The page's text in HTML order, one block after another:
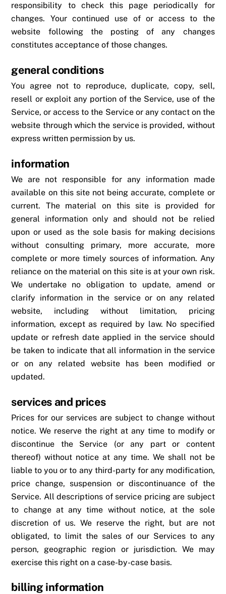
responsibility to check this page periodically for
changes. Your continued use of or access to the
website following the posting of any changes
constitutes acceptance of those changes.
general conditions
You agree not to reproduce, duplicate, copy, sell,
resell or exploit any portion of the Service, use of the
Service, or access to the Service or any contact on the
website through which the service is provided, without
express written permission by us.
information
We are not responsible for any information made
available on this site not being accurate, complete or
current. The material on this site is provided for
general information only and should not be relied
upon or used as the sole basis for making decisions
without consulting primary, more accurate, more
complete or more timely sources of information. Any
reliance on the material on this site is at your own risk.
We undertake no obligation to update, amend or
clarify information in the service or on any related
website, including without limitation, pricing
information, except as required by law. No specified
update or refresh date applied in the service should
be taken to indicate that all information in the service
or on any related website has been modified or
updated.
services and prices
Prices for our services are subject to change without
notice. We reserve the right at any time to modify or
discontinue the Service (or any part or content
thereof) without notice at any time. We shall not be
liable to you or to any third-party for any modification,
price change, suspension or discontinuance of the
Service. All descriptions of service pricing are subject
to change at any time without notice, at the sole
discretion of us. We reserve the right, but are not
obligated, to limit the sales of our Services to any
person, geographic region or jurisdiction. We may
exercise this right on a case-by-case basis.
billing information